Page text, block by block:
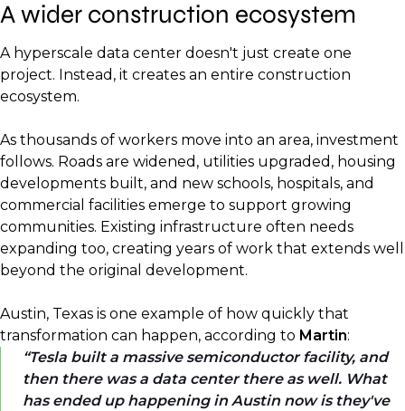
A wider construction ecosystem
A hyperscale data center doesn't just create one
project. Instead, it creates an entire construction
ecosystem.
As thousands of workers move into an area, investment
follows. Roads are widened, utilities upgraded, housing
developments built, and new schools, hospitals, and
commercial facilities emerge to support growing
communities. Existing infrastructure often needs
expanding too, creating years of work that extends well
beyond the original development.
Austin, Texas is one example of how quickly that
transformation can happen, according to Martin:
Tesla built a massive semiconductor facility, and
then there was a data center there as well. What
has ended up happening in Austin now is they've